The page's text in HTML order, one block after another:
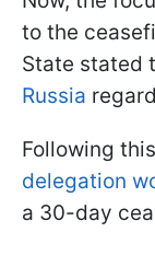
to the
State stated
Russia
Following
delegation
a 30-day